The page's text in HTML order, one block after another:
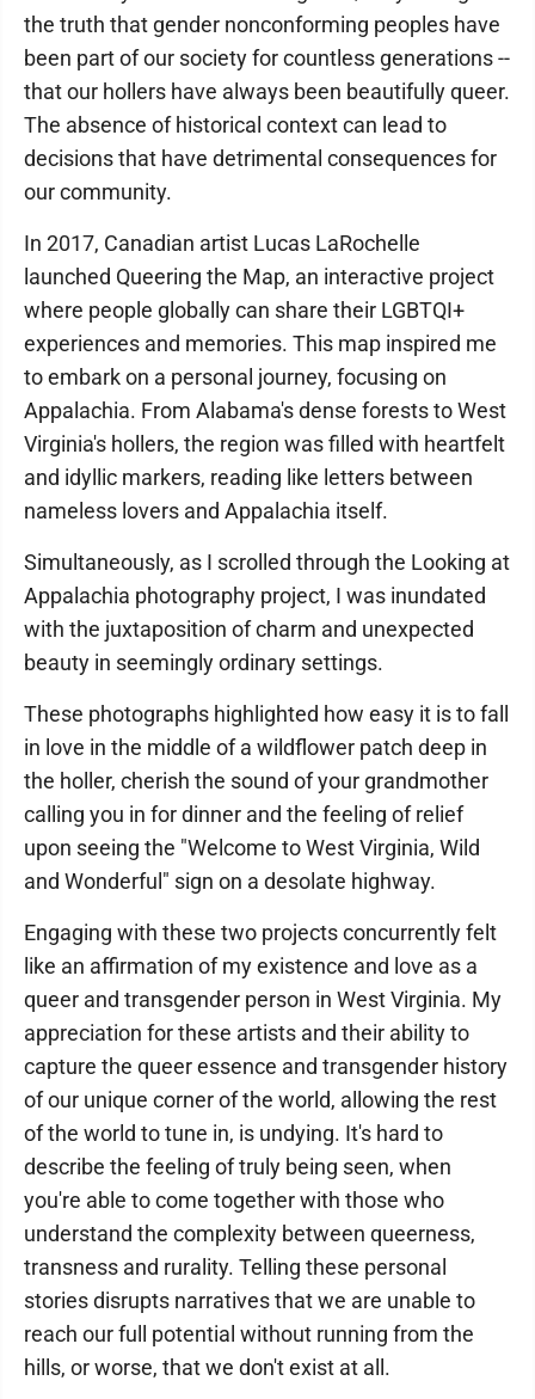
the truth that gender nonconforming peoples have
been part of our society for countless generations --
that our hollers have always been beautifully queer.
The absence of historical context can lead to
decisions that have detrimental consequences for
our community.
In 2017, Canadian artist Lucas LaRochelle
launched Queering the Map, an interactive project
where people globally can share their LGBTQI+
experiences and memories. This map inspired me
to embark on a personal journey, focusing on
Appalachia. From Alabama's dense forests to West
Virginia's hollers, the region was filled with heartfelt
and idyllic markers, reading like letters between
nameless lovers and Appalachia itself.
Simultaneously, as I scrolled through the Looking at
Appalachia photography project, I was inundated
with the juxtaposition of charm and unexpected
beauty in seemingly ordinary settings.
These photographs highlighted how easy it is to fall
in love in the middle of a wildflower patch deep in
the holler, cherish the sound of your grandmother
calling you in for dinner and the feeling of relief
upon seeing the "Welcome to West Virginia, Wild
and Wonderful" sign on a desolate highway.
Engaging with these two projects concurrently felt
like an affirmation of my existence and love as a
queer and transgender person in West Virginia. My
appreciation for these artists and their ability to
capture the queer essence and transgender history
of our unique corner of the world, allowing the rest
of the world to tune in, is undying. It's hard to
describe the feeling of truly being seen, when
you're able to come together with those who
understand the complexity between queerness,
transness and rurality. Telling these personal
stories disrupts narratives that we are unable to
reach our full potential without running from the
hills, or worse, that we don't exist at all.